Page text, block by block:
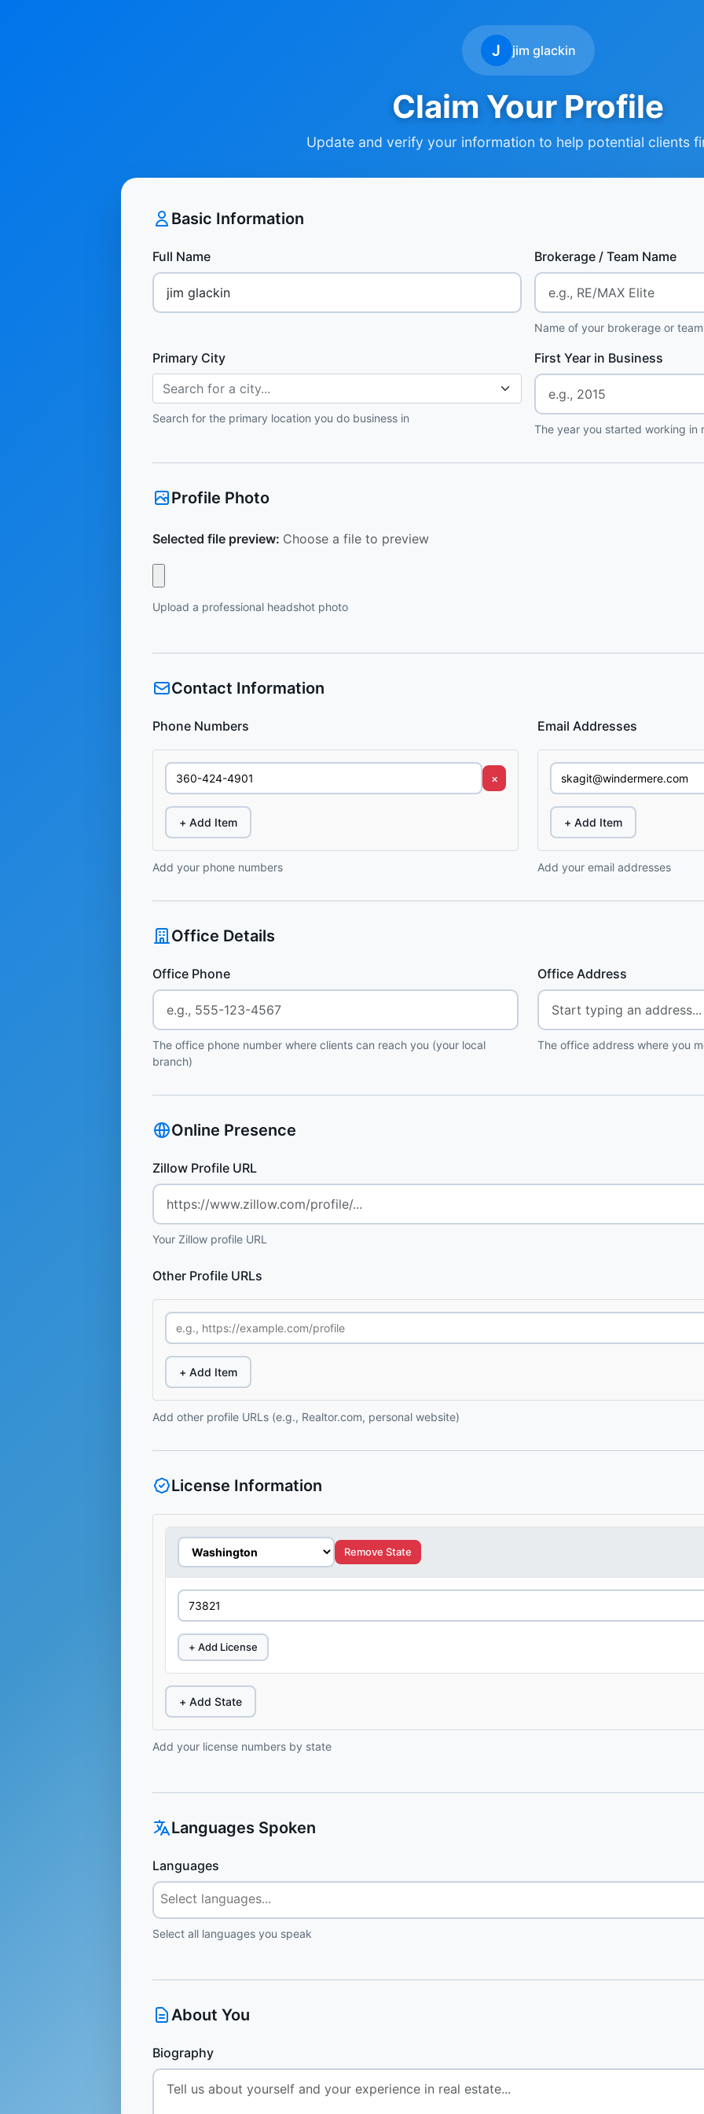
J jim glackin
Claim Your Profile
Update and verify your information to help potential clients
Basic Information
Full Name Brokerage / Team Name
Name of your brokerage or team
Primary City
Search for a city...
Search for the primary location you do business in
First Year in Business
The year you started working in
Profile Photo
Selected file preview: Choose a file to preview
Upload a professional headshot photo
Contact Information
Phone Numbers
×
+ Add Item
Add your phone numbers
Email Addresses
+ Add Item
Add your email addresses
Office Details
Office Phone
The office phone number where clients can reach you (your local
branch)
Office Address
The office address where you
Online Presence
Zillow Profile URL
Your Zillow profile URL
Other Profile URLs
+ Add Item
Add other profile URLs (e.g., Realtor.com, personal website)
License Information
Remove State
+ Add License
+ Add State
Add your license numbers by state
Languages Spoken
Languages
Select all languages you speak
About You
Biography